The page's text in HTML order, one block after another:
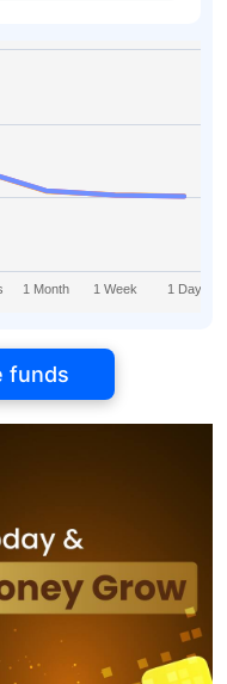
1 Month 1 Week 1 Day
funds